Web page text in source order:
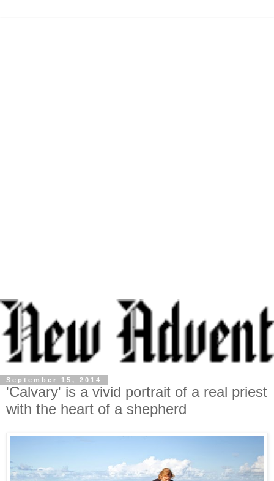
September 15, 2014
'Calvary' is a vivid portrait of a real priest
with the heart of a shepherd